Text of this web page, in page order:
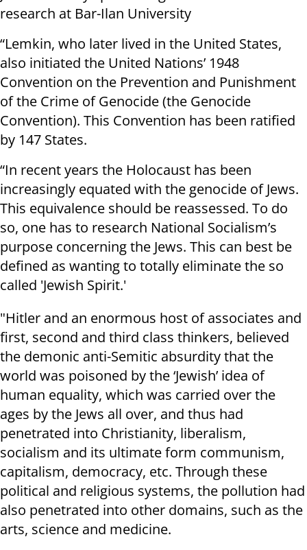
research at Bar-Ilan University
“Lemkin, who later lived in the United States,
also initiated the United Nations’ 1948
Convention on the Prevention and Punishment
of the Crime of Genocide (the Genocide
Convention). This Convention has been ratified
by 147 States.
“In recent years the Holocaust has been
increasingly equated with the genocide of Jews.
This equivalence should be reassessed. To do
so, one has to research National Socialism’s
purpose concerning the Jews. This can best be
defined as wanting to totally eliminate the so
called 'Jewish Spirit.'
"Hitler and an enormous host of associates and
first, second and third class thinkers, believed
the demonic anti-Semitic absurdity that the
world was poisoned by the ‘Jewish’ idea of
human equality, which was carried over the
ages by the Jews all over, and thus had
penetrated into Christianity, liberalism,
socialism and its ultimate form communism,
capitalism, democracy, etc. Through these
political and religious systems, the pollution had
also penetrated into other domains, such as the
arts, science and medicine.